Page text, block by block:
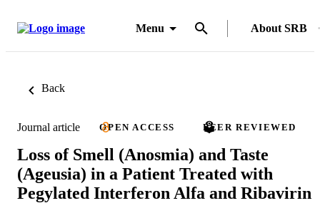
Menu About SRB
Back
Journal article OPEN ACCESS PEER REVIEWED
Loss of Smell (Anosmia) and Taste
(Ageusia) in a Patient Treated with
Pegylated Interferon Alfa and Ribavirin